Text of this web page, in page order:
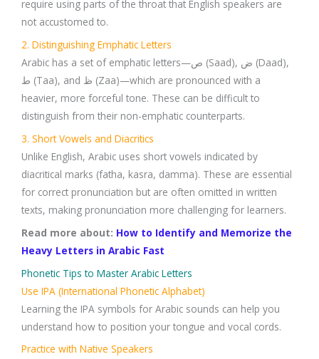
require using parts of the throat that English speakers are
not accustomed to.
2. Distinguishing Emphatic Letters
Arabic has a set of emphatic letters—ص (Saad), ض (Daad),
ط (Taa), and ظ (Zaa)—which are pronounced with a
heavier, more forceful tone. These can be difficult to
distinguish from their non-emphatic counterparts.
3. Short Vowels and Diacritics
Unlike English, Arabic uses short vowels indicated by
diacritical marks (fatha, kasra, damma). These are essential
for correct pronunciation but are often omitted in written
texts, making pronunciation more challenging for learners.
Read more about: How to Identify and Memorize the
Heavy Letters in Arabic Fast
Phonetic Tips to Master Arabic Letters
Use IPA (International Phonetic Alphabet)
Learning the IPA symbols for Arabic sounds can help you
understand how to position your tongue and vocal cords.
Practice with Native Speakers